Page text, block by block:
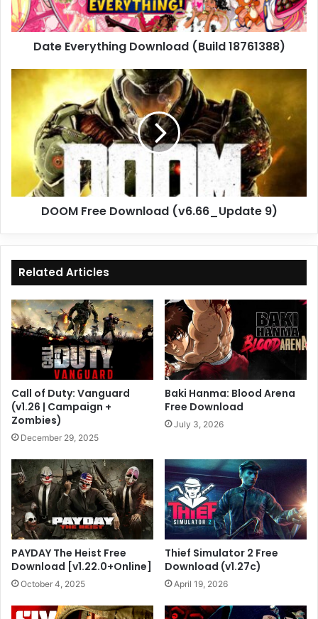
Date Everything Download (Build 18761388)
DOOM
Download
(v6.66_Update
9)
DOOM Free Download (v6.66_Update 9)
Related Articles
Call of Duty: Vanguard
(v1.26 | Campaign +
Zombies)
December 29, 2025
Baki Hanma: Blood Arena
Free Download
July 3, 2026
PAYDAY The Heist Free
Download [v1.22.0+Online]
October 4, 2025
Thief Simulator 2 Free
Download (v1.27c)
April 19, 2026